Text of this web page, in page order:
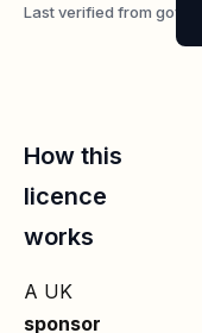
Last verified from gov.uk
How this
licence
works
A UK
sponsor